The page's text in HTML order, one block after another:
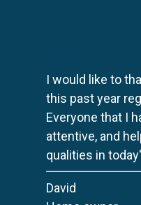
I would like to
this past year
Everyone that I
attentive, and
qualities in
David